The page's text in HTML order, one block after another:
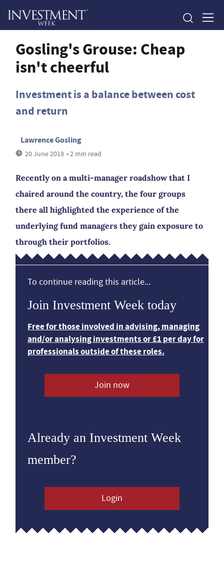
Gosling's Grouse: Cheap
isn't cheerful
Investment is a balance between cost
and return
Lawrence Gosling
20 June 2018 • 2 min read
Recently on a multi-manager roadshow that I
chaired around the country, the four groups
there all highlighted the experience of the
underlying fund managers they gain exposure to
through their portfolios.
To continue reading this article...
Join Investment Week today
Free for those involved in advising, managing
and/or analysing investments or £1 per day for
professionals outside of these roles.
Join now
Already an Investment Week
member?
Login